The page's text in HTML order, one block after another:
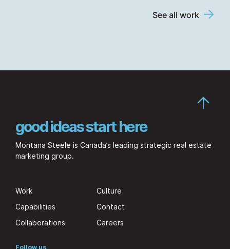
See all work
good ideas start here
Montana Steele is Canada’s leading strategic real estate
marketing group.
Work
Capabilities
Collaborations
Culture
Contact
Careers
Follow us